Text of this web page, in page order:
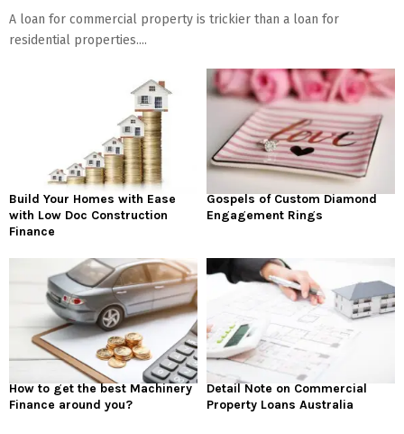
A loan for commercial property is trickier than a loan for
residential properties....
Build Your Homes with Ease
with Low Doc Construction
Finance
Gospels of Custom Diamond
Engagement Rings
How to get the best Machinery
Finance around you?
Detail Note on Commercial
Property Loans Australia